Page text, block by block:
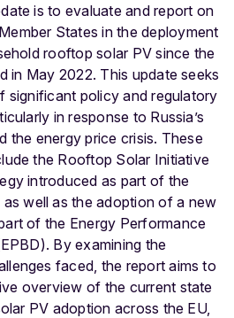
is to evaluate and report on
States in the deployment
rooftop solar PV since the
in May 2022. This update seeks
significant policy and regulatory
in response to Russia’s
the energy price crisis. These
the Rooftop Solar Initiative
introduced as part of the
well as the adoption of a new
of the Energy Performance
By examining the
faced, the report aims to
overview of the current state
PV adoption across the EU,